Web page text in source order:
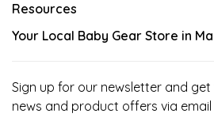
Resources
Your Local Baby Gear Store in
Sign up for our newsletter and
news and product offers via email